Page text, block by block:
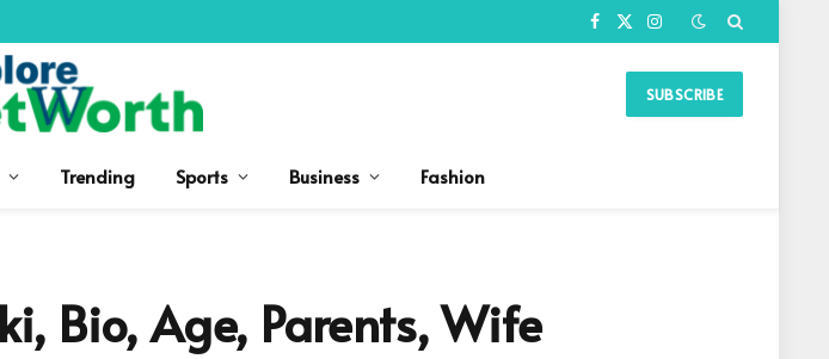
Facebook
X
Instagram
SUBSCRIBE
Trending Sports Business Fashion
Bio, Age, Parents, Wife